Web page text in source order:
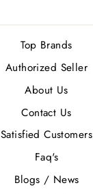
Top Brands
Authorized Seller
About Us
Contact Us
Satisfied Customers
Faq's
Blogs / News